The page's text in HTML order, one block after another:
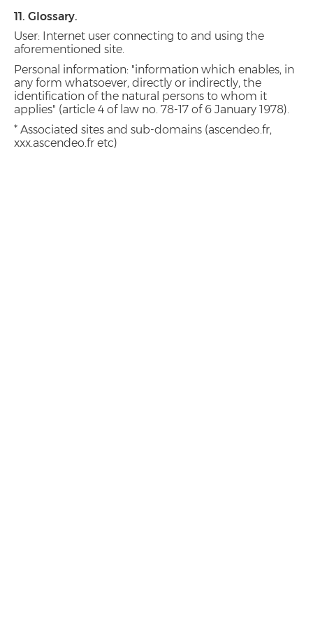
11. Glossary.
User: Internet user connecting to and using the
aforementioned site.
Personal information: "information which enables, in
any form whatsoever, directly or indirectly, the
identification of the natural persons to whom it
applies" (article 4 of law no. 78-17 of 6 January 1978).
* Associated sites and sub-domains (ascendeo.fr,
xxx.ascendeo.fr etc)